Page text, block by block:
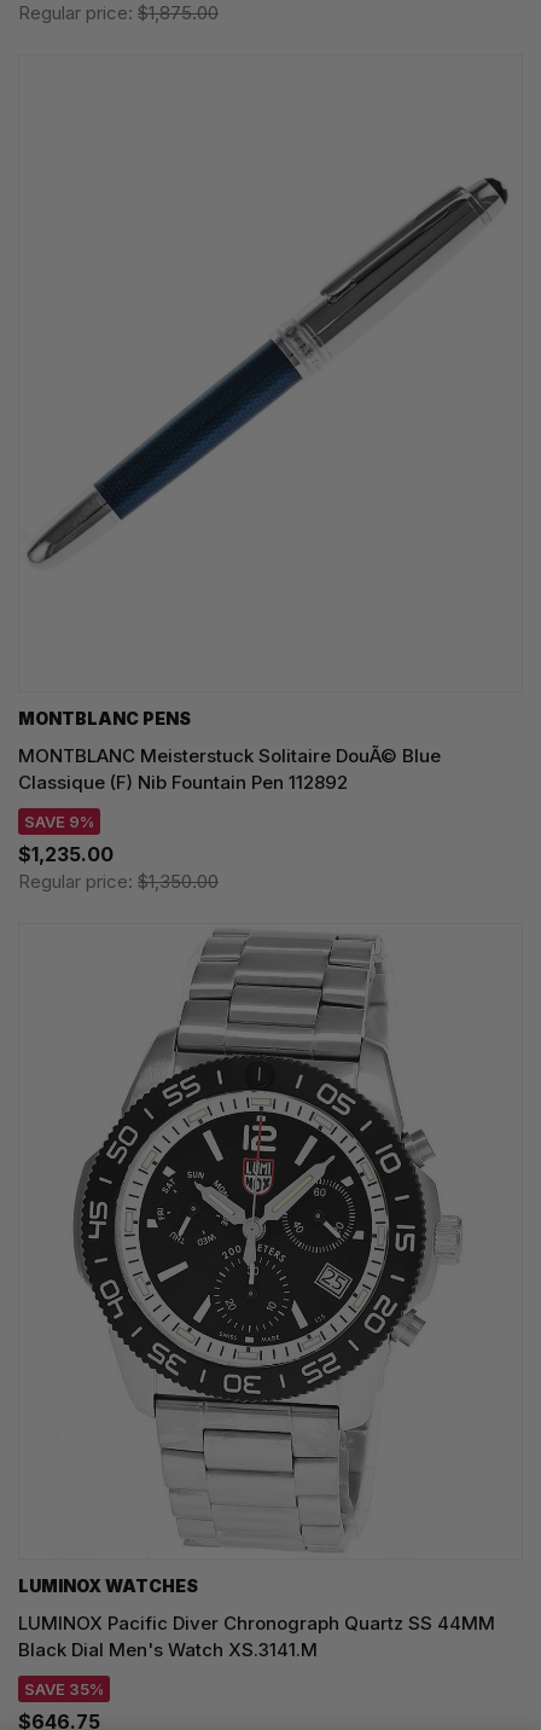
Regular price: $1,875.00
MONTBLANC PENS
MONTBLANC Meisterstuck Solitaire DouÃ© Blue
Classique (F) Nib Fountain Pen 112892
SAVE 9%
$1,235.00
Regular price: $1,350.00
LUMINOX WATCHES
LUMINOX Pacific Diver Chronograph Quartz SS 44MM
Black Dial Men's Watch XS.3141.M
SAVE 35%
$646.75